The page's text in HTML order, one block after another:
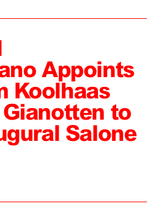
Appoints
Koolhaas
to
Salone